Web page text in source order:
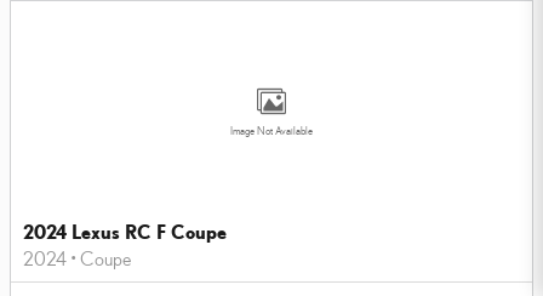
Image Not Available
2024 Lexus RC F Coupe
2024 • Coupe